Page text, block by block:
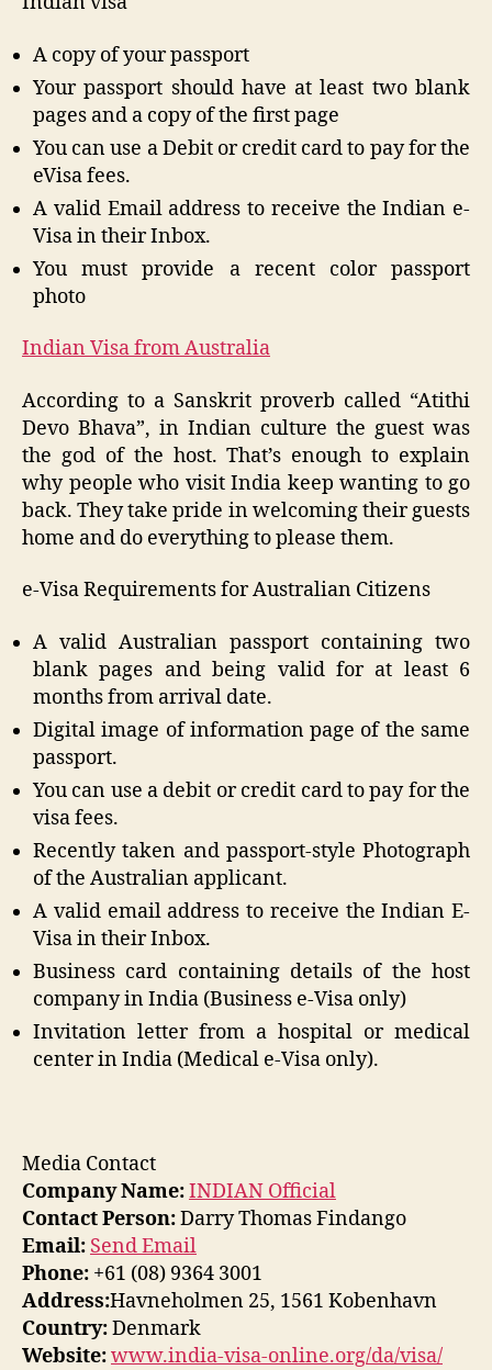
A copy of your passport
Your passport should have at least two blank
pages and a copy of the first page
You can use a Debit or credit card to pay for the
eVisa fees.
A valid Email address to receive the Indian e-
Visa in their Inbox.
You must provide a recent color passport
photo
Indian Visa from Australia
According to a Sanskrit proverb called “Atithi
Devo Bhava”, in Indian culture the guest was
the god of the host. That’s enough to explain
why people who visit India keep wanting to go
back. They take pride in welcoming their guests
home and do everything to please them.
e-Visa Requirements for Australian Citizens
A valid Australian passport containing two
blank pages and being valid for at least 6
months from arrival date.
Digital image of information page of the same
passport.
You can use a debit or credit card to pay for the
visa fees.
Recently taken and passport-style Photograph
of the Australian applicant.
A valid email address to receive the Indian E-
Visa in their Inbox.
Business card containing details of the host
company in India (Business e-Visa only)
Invitation letter from a hospital or medical
center in India (Medical e-Visa only).
Media Contact
Company Name:INDIAN Official
Contact Person:Darry Thomas Findango
Email: Send Email
Phone: +61 (08) 9364 3001
Address:Havneholmen 25, 1561 Kobenhavn
Country:Denmark
Website:www.india-visa-online.org/da/visa/